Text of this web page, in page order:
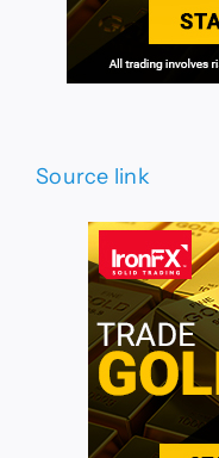
Source link